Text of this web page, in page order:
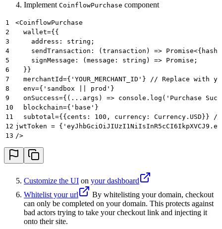
Implement CoinflowPurchase component
1
<CoinflowPurchase
2
  wallet={{
3
    address: string;
4
sendTransaction: (transaction) =>
5
    signMessage: (message: string) => Promise;
6
  }}
7
merchantId={'YOUR_MERCHANT_ID'} // Replace with
8
  env={'sandbox || prod'}
9
onSuccess={(...args) => console.log('Purchase
10
  blockchain={'base'}
11
subtotal={{cents: 100, currency: Currency.USD}}
12 jwtToken =
13 />
Customize the UI on your dashboard
Whitelist your url
By whitelisting your domain, checkout
can only be completed on your domain. This protects against
bad actors trying to take your checkout link and injecting it
onto their site.